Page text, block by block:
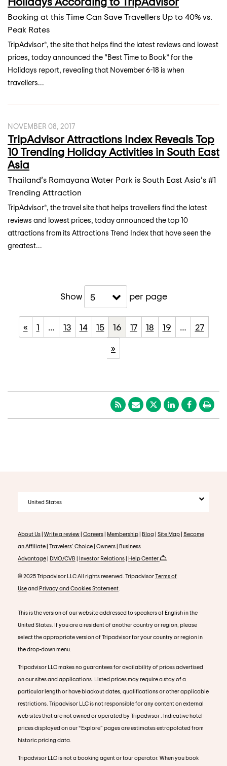
Booking at this Time Can Save Travellers Up to 40% vs.
Peak Rates
TripAdvisor®, the site that helps find the latest reviews and lowest
prices, today announced the “Best Time to Book” for the
Holidays report, revealing that November 6-18 is when
travellers...
NOVEMBER 08, 2017
TripAdvisor Attractions Index Reveals Top
10 Trending Holiday Activities in South East
Asia
Thailand’s Ramayana Water Park is South East Asia’s #1
Trending Attraction
TripAdvisor®, the travel site that helps travellers find the latest
reviews and lowest prices, today announced the top 10
attractions from its Attractions Trend Index that have seen the
greatest...
Show 5 per page
« 1 … 13 14 15 16 17 18 19 …
27
»
United States
About Us| Write a review| Careers| Membership| Blog | Site Map| Become
an Affiliate| Travelers' Choice| Owners| Business
Advantage| DMO/CVB | Investor Relations| Help Center
© 2025 Tripadvisor LLC All rights reserved. TripadvisorTerms of
Useand Privacy and Cookies Statement
This is the version of our website addressed to speakers of English in the
United States. If you are a resident of another country or region, please
select the appropriate version of Tripadvisor for your country or region in
the drop-down menu.
Tripadvisor LLC makes no guarantees for availability of prices advertised
on our sites and applications. Listed prices may require a stay of a
particular length or have blackout dates, qualifications or other applicable
restrictions. Tripadvisor LLC is not responsible for any content on external
web sites that are not owned or operated by Tripadvisor . Indicative hotel
prices displayed on our “Explore” pages are estimates extrapolated from
historic pricing data.
Tripadvisor LLC is not a booking agent or tour operator. When you book